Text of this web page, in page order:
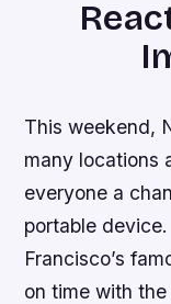
This weekend,
many locations
everyone a
portable
Francisco’s
on time with